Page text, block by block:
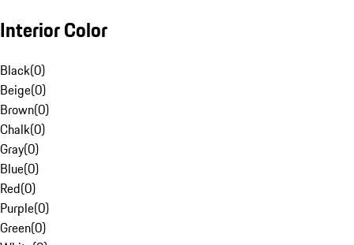
Interior Color
Black(0)
Beige(0)
Brown(0)
Chalk(0)
Gray(0)
Blue(0)
Red(0)
Purple(0)
Green(0)